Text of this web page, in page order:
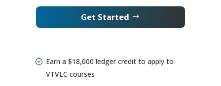
Get Started
Earn a $18,000 ledger credit to apply to
VTVLC courses